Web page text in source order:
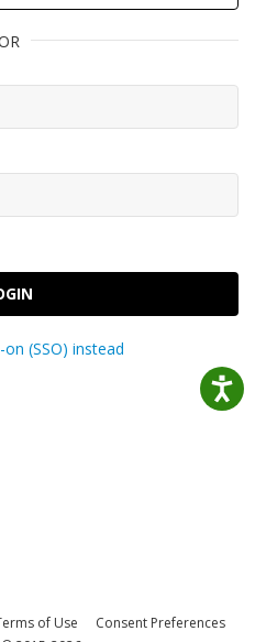
(SSO) instead
of Use
Consent Preferences